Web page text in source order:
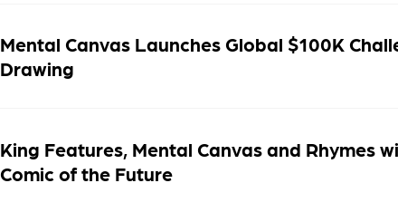
Mental Canvas Launches Global $100K
Drawing
King Features, Mental Canvas and Rhymes
Comic of the Future